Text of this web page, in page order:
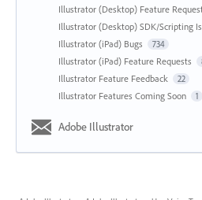
Illustrator (Desktop) Feature
Illustrator (Desktop) SDK/Scripting
Illustrator (iPad) Bugs 734
Illustrator (iPad) Feature Requests
Illustrator Feature Feedback 22
Illustrator Features Coming Soon 1
Adobe Illustrator